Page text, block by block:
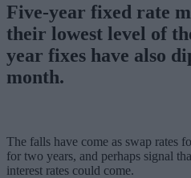
Five-year fixed rate
their lowest level of
year fixes have also
month.
The falls have come as swap rates
for two years, and perhaps signal
interest rates could come.